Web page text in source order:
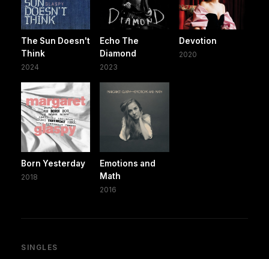
The Sun Doesn't
Think
2024
Echo The
Diamond
2023
Devotion
2020
Born Yesterday
2018
Emotions and
Math
2016
SINGLES